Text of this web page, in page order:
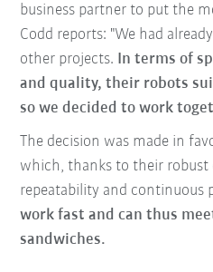
business partner to put the
Codd reports: "We had
other projects. In terms of
and quality, their robots
so we decided to work
The decision was made in
which, thanks to their robust
repeatability and continuous
work fast and can thus
sandwiches.